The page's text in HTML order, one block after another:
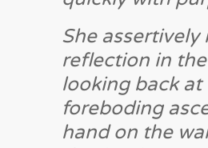
She
reflection in
looking back
foreboding
hand on the